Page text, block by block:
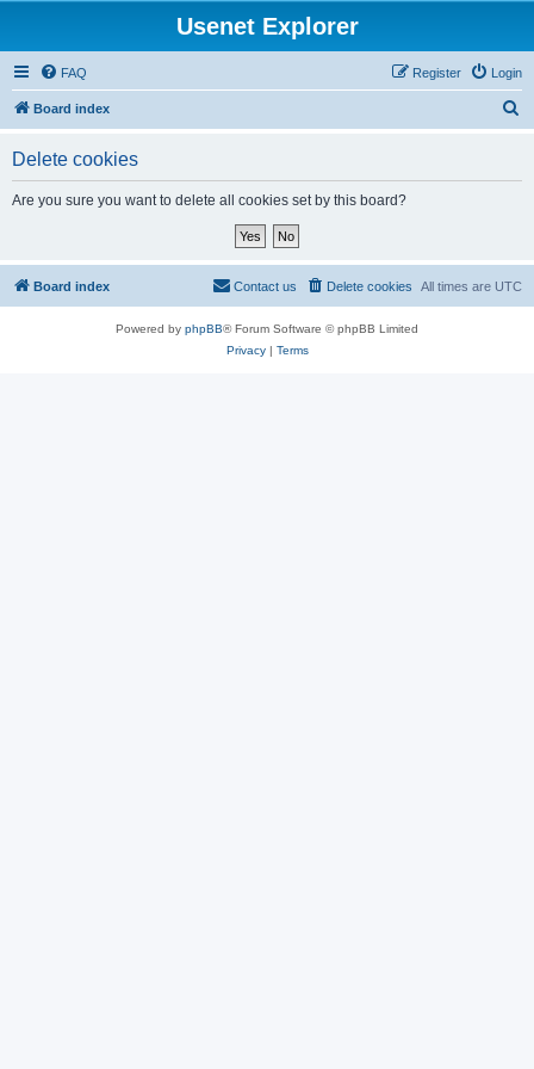
Usenet Explorer
FAQ Login
Register
Board index
Delete cookies
Are you sure you want to delete all cookies set by this board?
Board index All times are UTC
Delete cookies
Contact us
Powered by phpBB® Forum Software © phpBB Limited
Privacy| Terms